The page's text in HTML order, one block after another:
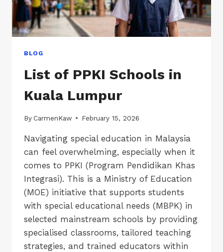
BLOG
List of PPKI Schools in
Kuala Lumpur
By CarmenKaw February 15, 2026
Navigating special education in Malaysia
can feel overwhelming, especially when it
comes to PPKI (Program Pendidikan Khas
Integrasi). This is a Ministry of Education
(MOE) initiative that supports students
with special educational needs (MBPK) in
selected mainstream schools by providing
specialised classrooms, tailored teaching
strategies, and trained educators within